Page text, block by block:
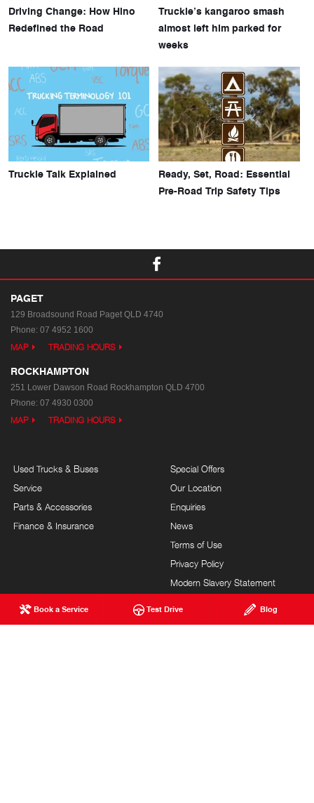
Book a Service Test Drive Blog
Driving Change: How Hino
Redefined the Road
Truckie’s kangaroo smash
almost left him parked for
weeks
Truckie Talk Explained
Ready, Set, Road: Essential
Pre-Road Trip Safety Tips
PAGET
129 Broadsound Road Paget QLD 4740
Phone: 07 4952 1600
MAP TRADING HOURS
ROCKHAMPTON
251 Lower Dawson Road Rockhampton QLD 4700
Phone: 07 4930 0300
MAP TRADING HOURS
Used Trucks & Buses
Service
Parts & Accessories
Finance & Insurance
Special Offers
Our Location
Enquiries
News
Terms of Use
Privacy Policy
Modern Slavery Statement
FAQs
About Us
Blog
Careers